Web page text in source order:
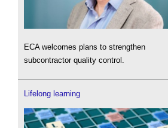
ECA welcomes plans to strengthen
subcontractor quality control.
Lifelong learning